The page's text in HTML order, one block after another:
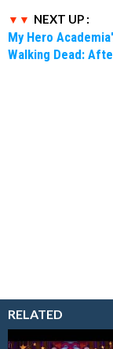
NEXT UP :
My Hero
Walking Dead:
RELATED